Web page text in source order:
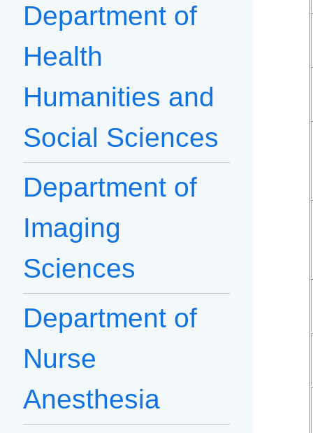
Department of
Health
Humanities and
Social Sciences
Department of
Imaging
Sciences
Department of
Nurse
Anesthesia